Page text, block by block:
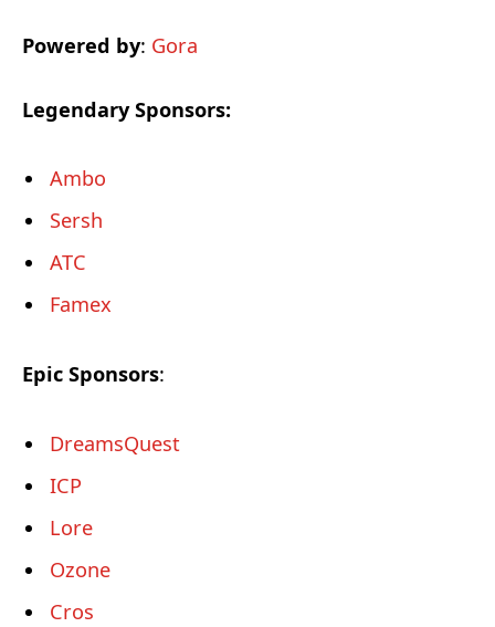
Powered by: Gora
Legendary Sponsors:
Ambo
Sersh
ATC
Famex
Epic Sponsors:
DreamsQuest
ICP
Lore
Ozone
Cros